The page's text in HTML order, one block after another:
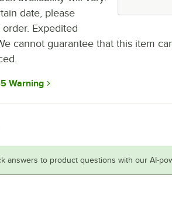
date, please
Expedited
cannot guarantee that this item
Warning
answers to product questions with our AI-